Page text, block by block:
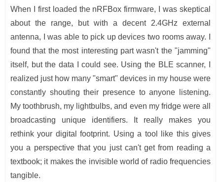
When I first loaded the nRFBox firmware, I was skeptical
about the range, but with a decent 2.4GHz external
antenna, I was able to pick up devices two rooms away. I
found that the most interesting part wasn't the "jamming"
itself, but the data I could see. Using the BLE scanner, I
realized just how many "smart" devices in my house were
constantly shouting their presence to anyone listening.
My toothbrush, my lightbulbs, and even my fridge were all
broadcasting unique identifiers. It really makes you
rethink your digital footprint. Using a tool like this gives
you a perspective that you just can't get from reading a
textbook; it makes the invisible world of radio frequencies
tangible.